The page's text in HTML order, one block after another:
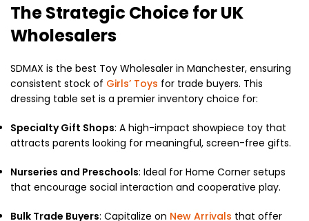
The Strategic Choice for UK
Wholesalers
SDMAX is the best Toy Wholesaler in Manchester, ensuring
consistent stock of Girls’ Toys for trade buyers. This
dressing table set is a premier inventory choice for:
Specialty Gift Shops: A high-impact showpiece toy that
attracts parents looking for meaningful, screen-free gifts.
Nurseries and Preschools: Ideal for Home Corner setups
that encourage social interaction and cooperative play.
Bulk Trade Buyers: Capitalize on New Arrivals that offer